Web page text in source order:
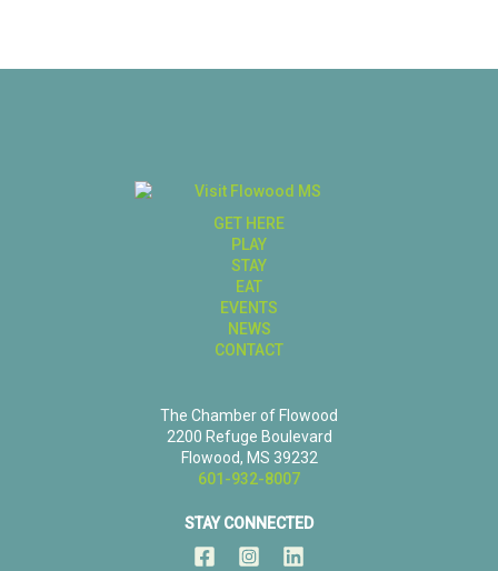
GET HERE
PLAY
STAY
EAT
EVENTS
NEWS
CONTACT
The Chamber of Flowood
2200 Refuge Boulevard
Flowood, MS 39232
601-932-8007
STAY CONNECTED